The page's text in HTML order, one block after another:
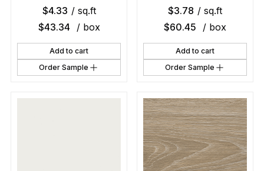
$4.33 / sq.ft
$43.34 / box
Add to cart
Order Sample
$3.78 / sq.ft
$60.45 / box
Add to cart
Order Sample